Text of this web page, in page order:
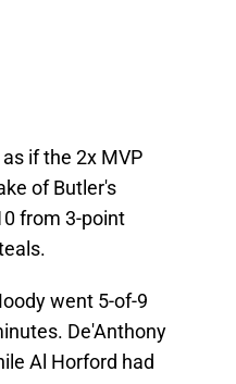
if the 2x MVP
of Butler's
from 3-point
went 5-of-9
De'Anthony
Al Horford had